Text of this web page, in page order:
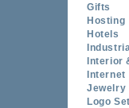
Gifts
Hosting
Hotels
Interior
Internet
Jewelry
Logo